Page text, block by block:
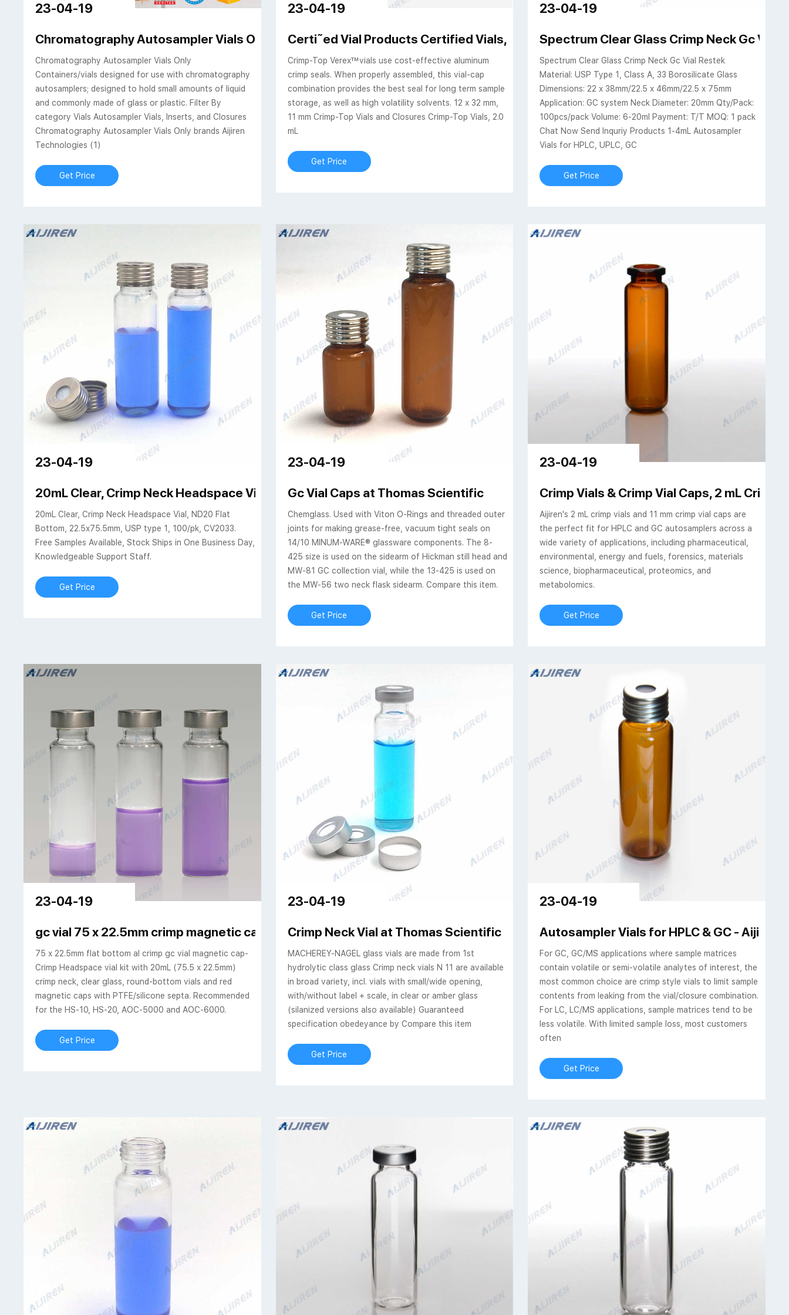
23-04-19
Chromatography Autosampler Vials Only | Aijiren Tech Scientific
Chromatography Autosampler Vials Only
Containers/vials designed for use with chromatography
autosamplers; designed to hold small amounts of liquid
and commonly made of glass or plastic. Filter By
category Vials Autosampler Vials, Inserts, and Closures
Chromatography Autosampler Vials Only brands Aijiren
Technologies (1)
Get Price
23-04-19
Certi˜ed Vial Products Certified Vials, Caps, Septa, & Inserts
Crimp-Top Verex™vials use cost-effective aluminum
crimp seals. When properly assembled, this vial-cap
combination provides the best seal for long term sample
storage, as well as high volatility solvents. 12 x 32 mm,
11 mm Crimp-Top Vials and Closures Crimp-Top Vials, 2.0
mL
Get Price
23-04-19
Spectrum Clear Glass Crimp Neck Gc Vial
Spectrum Clear Glass Crimp Neck Gc Vial Restek
Material: USP Type 1, Class A, 33 Borosilicate Glass
Dimensions: 22 x 38mm/22.5 x 46mm/22.5 x 75mm
Application: GC system Neck Diameter: 20mm Qty/Pack:
100pcs/pack Volume: 6-20ml Payment: T/T MOQ: 1 pack
Chat Now Send Inquriy Products 1-4mL Autosampler
Vials for HPLC, UPLC, GC
Get Price
23-04-19
20mL Clear, Crimp Neck Headspace Vial, ND20 Flat Bottom, 22
20mL Clear, Crimp Neck Headspace Vial, ND20 Flat
Bottom, 22.5x75.5mm, USP type 1, 100/pk, CV2033.
Free Samples Available, Stock Ships in One Business Day,
Knowledgeable Support Staff.
Get Price
23-04-19
Gc Vial Caps at Thomas Scientific
Chemglass. Used with Viton O-Rings and threaded outer
joints for making grease-free, vacuum tight seals on
14/10 MINUM-WARE® glassware components. The 8-
425 size is used on the sidearm of Hickman still head and
MW-81 GC collection vial, while the 13-425 is used on
the MW-56 two neck flask sidearm. Compare this item.
Get Price
23-04-19
Crimp Vials & Crimp Vial Caps, 2 mL Crimp
Aijiren's 2 mL crimp vials and 11 mm crimp vial caps are
the perfect fit for HPLC and GC autosamplers across a
wide variety of applications, including pharmaceutical,
environmental, energy and fuels, forensics, materials
science, biopharmaceutical, proteomics, and
metabolomics.
Get Price
23-04-19
gc vial 75 x 22.5mm crimp magnetic cap borosilicate glass
75 x 22.5mm flat bottom al crimp gc vial magnetic cap-
Crimp Headspace vial kit with 20mL (75.5 x 22.5mm)
crimp neck, clear glass, round-bottom vials and red
magnetic caps with PTFE/silicone septa. Recommended
for the HS-10, HS-20, AOC-5000 and AOC-6000.
Get Price
23-04-19
Crimp Neck Vial at Thomas Scientific
MACHEREY-NAGEL glass vials are made from 1st
hydrolytic class glass Crimp neck vials N 11 are available
in broad variety, incl. vials with small/wide opening,
with/without label + scale, in clear or amber glass
(silanized versions also available) Guaranteed
specification obedeyance by Compare this item
Get Price
23-04-19
Autosampler Vials for HPLC & GC - Aijiren
For GC, GC/MS applications where sample matrices
contain volatile or semi-volatile analytes of interest, the
most common choice are crimp style vials to limit sample
contents from leaking from the vial/closure combination.
For LC, LC/MS applications, sample matrices tend to be
less volatile. With limited sample loss, most customers
often
Get Price